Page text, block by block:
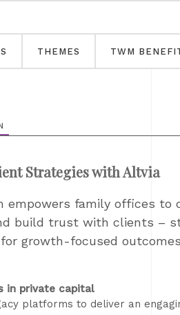
THEMES TWM
Strategies with Altvia
empowers family offices to
build trust with clients –
growth-focused outcomes
in private capital
platforms to deliver an